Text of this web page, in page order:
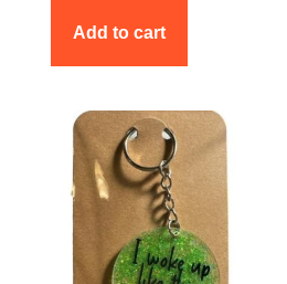
Add to cart